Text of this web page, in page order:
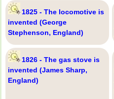
1825 - The locomotive is
invented (George
Stephenson, England)
1826 - The gas stove is
invented (James Sharp,
England)